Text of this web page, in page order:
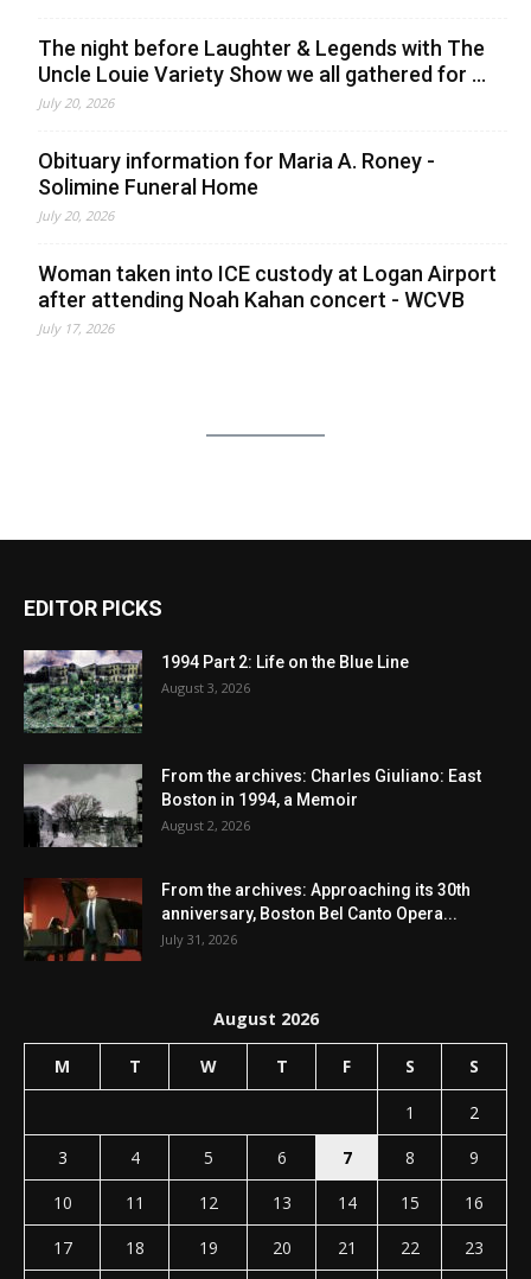
The night before Laughter & Legends with The
Uncle Louie Variety Show we all gathered for ...
July 20, 2026
Obituary information for Maria A. Roney -
Solimine Funeral Home
July 20, 2026
Woman taken into ICE custody at Logan Airport
after attending Noah Kahan concert - WCVB
July 17, 2026
EDITOR PICKS
1994 Part 2: Life on the Blue Line
August 3, 2026
From the archives: Charles Giuliano: East
Boston in 1994, a Memoir
August 2, 2026
From the archives: Approaching its 30th
anniversary, Boston Bel Canto Opera...
July 31, 2026
August 2026
M T W T F S S
1
2
3
4 5 6 7 8
9
10
11 12 13 14 15
16
17
18 19 20 21 22
23